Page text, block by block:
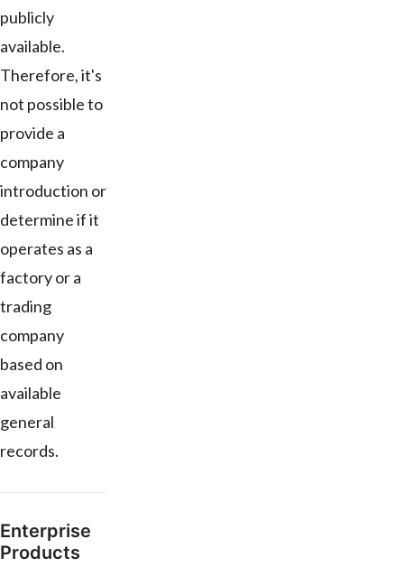
publicly
available.
Therefore, it's
not possible to
provide a
company
introduction or
determine if it
operates as a
factory or a
trading
company
based on
available
general
records.
Enterprise
Products